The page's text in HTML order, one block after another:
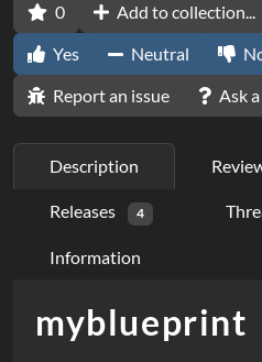
0
Add to collection...
Yes
Neutral
Report an issue
Ask
Description
Releases 4
Information
D
myblueprint